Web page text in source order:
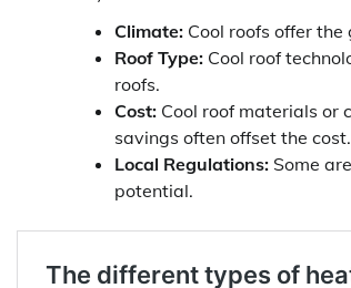
Climate: Cool roofs offer
Roof Type: Cool roof
roofs.
Cost: Cool roof materials or
savings often offset the cost.
Local Regulations: Some
potential.